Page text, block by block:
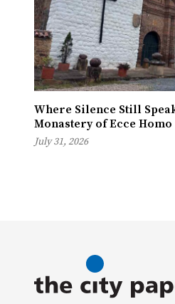
Where Silence Still
Monastery of Ecce
July 31, 2026